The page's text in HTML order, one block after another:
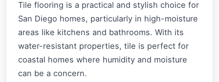
Tile flooring is a practical and stylish choice for
San Diego homes, particularly in high-moisture
areas like kitchens and bathrooms. With its
water-resistant properties, tile is perfect for
coastal homes where humidity and moisture
can be a concern.